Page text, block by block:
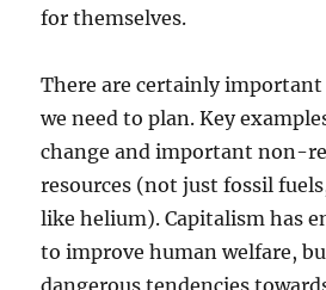
for themselves.
There are certainly important
we need to plan. Key
change and important non-
resources (not just fossil
like helium). Capitalism has
to improve human welfare,